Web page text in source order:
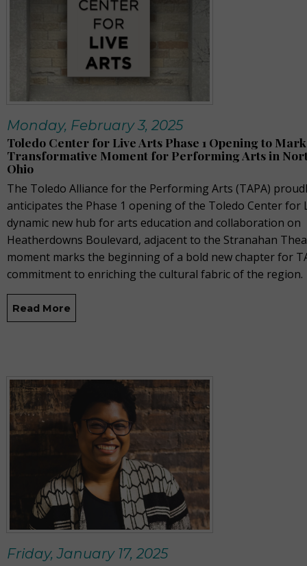
Monday, February 3, 2025
Toledo Center for Live Arts Phase 1 Opening to Mark
Transformative Moment for Performing Arts in
Ohio
The Toledo Alliance for the Performing Arts (TAPA)
anticipates the Phase 1 opening of the Toledo Center for
dynamic new hub for arts education and collaboration on
Heatherdowns Boulevard, adjacent to the Stranahan
moment marks the beginning of a bold new chapter for
commitment to enriching the cultural fabric of the region.
Read More
Friday, January 17, 2025